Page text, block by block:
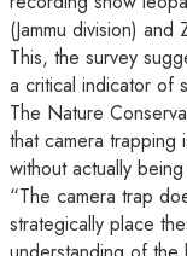
(Jammu division) and
This, the survey
a critical indicator of
The Nature
that camera
without actually
“The camera trap
strategically place